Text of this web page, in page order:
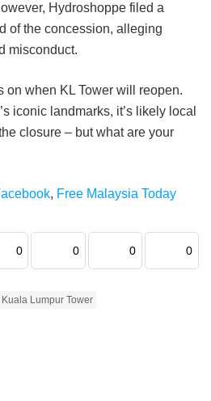
Hydroshoppe filed a
of the concession, alleging
misconduct.
on when KL Tower will reopen.
iconic landmarks, it’s likely local
closure – but what are your
, Free Malaysia Today
0 0 0 0
Kuala Lumpur Tower